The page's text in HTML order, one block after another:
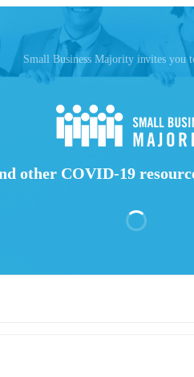
Small Business Majority invites you
other COVID-19